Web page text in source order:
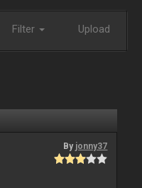
Filter Upload
By jonny37